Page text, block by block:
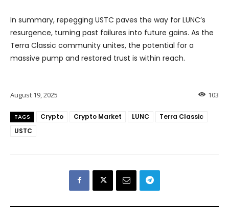
In summary, repegging USTC paves the way for LUNC’s
resurgence, turning past failures into future gains. As the
Terra Classic community unites, the potential for a
massive pump and restored trust is within reach.
103
August 19, 2025
TAGS Crypto Crypto Market LUNC
Terra Classic
USTC